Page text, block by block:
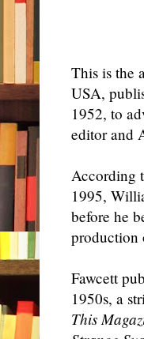
This is the
USA,
1952, to
editor and
According
1995,
before he
production
Fawcett
1950s, a
This